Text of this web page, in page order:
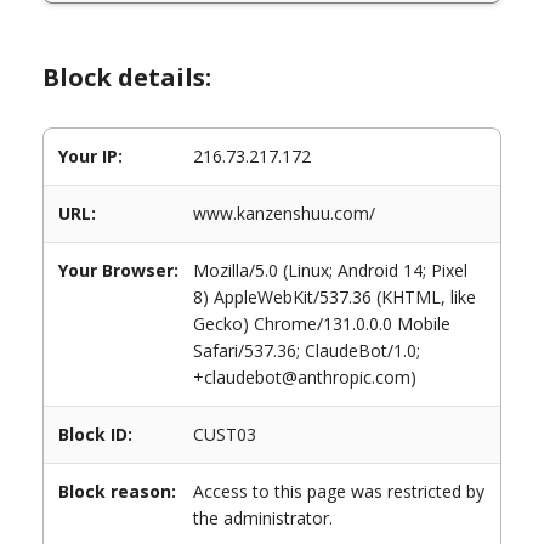
Block details:
Your IP: 216.73.217.172
URL: www.kanzenshuu.com/
Your Browser:
Mozilla/5.0 (Linux; Android 14; Pixel
8) AppleWebKit/537.36 (KHTML, like
Gecko) Chrome/131.0.0.0 Mobile
Safari/537.36; ClaudeBot/1.0;
+claudebot@anthropic.com)
Block ID: CUST03
Block reason:
Access to this page was restricted by
the administrator.